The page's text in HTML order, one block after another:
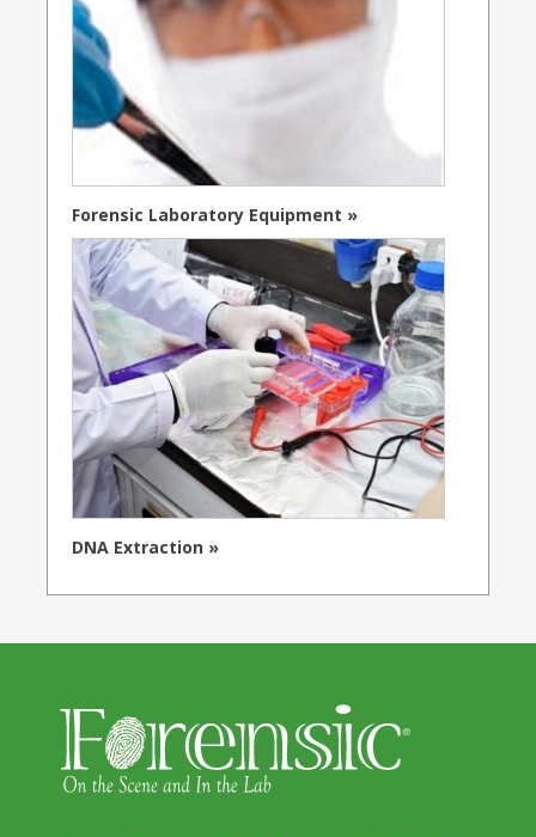
Forensic Laboratory Equipment »
DNA Extraction »